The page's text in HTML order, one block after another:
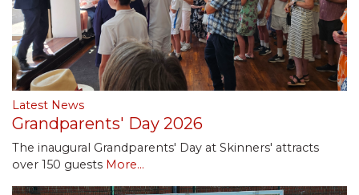
Latest News
Grandparents' Day 2026
The inaugural Grandparents' Day at Skinners' attracts
over 150 guests More...